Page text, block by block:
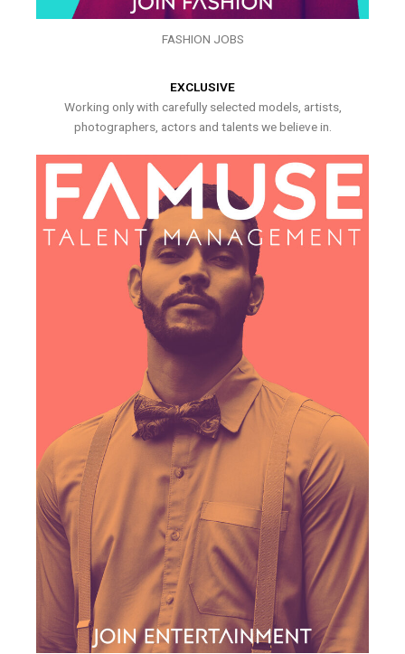
FASHION JOBS
EXCLUSIVE
Working only with carefully selected models, artists,
photographers, actors and talents we believe in.